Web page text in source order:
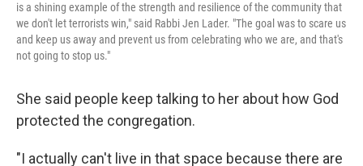
is a shining example of the strength and resilience of the community that
we don't let terrorists win," said Rabbi Jen Lader. "The goal was to scare us
and keep us away and prevent us from celebrating who we are, and that's
not going to stop us."
She said people keep talking to her about how God
protected the congregation.
"I actually can't live in that space because there are